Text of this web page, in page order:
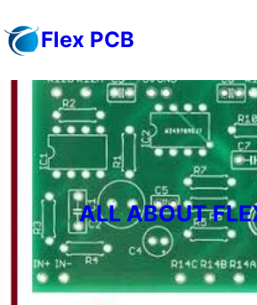
to
Flex PCB
ALL ABOUT